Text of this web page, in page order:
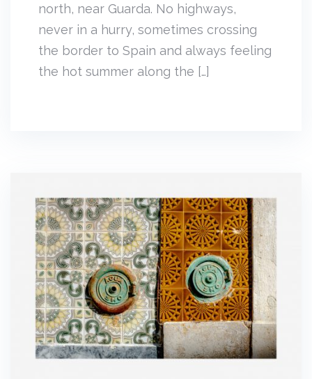
north, near Guarda. No highways,
never in a hurry, sometimes crossing
the border to Spain and always feeling
the hot summer along the […]